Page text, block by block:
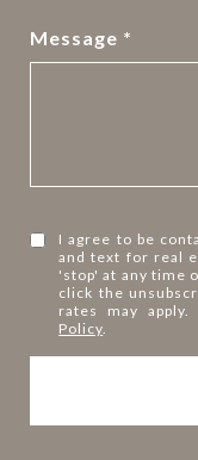
Message
I agree to be
and text for real
'stop' at any time
click the
rates may
Policy.